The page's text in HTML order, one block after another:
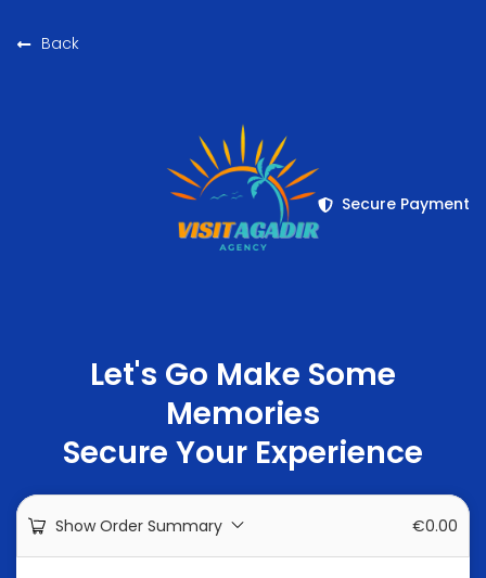
Back
Secure Payment
Let's Go Make Some
Memories
Secure Your Experience
Show Order Summary €0.00